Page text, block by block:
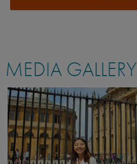
MEDIA GALLERY